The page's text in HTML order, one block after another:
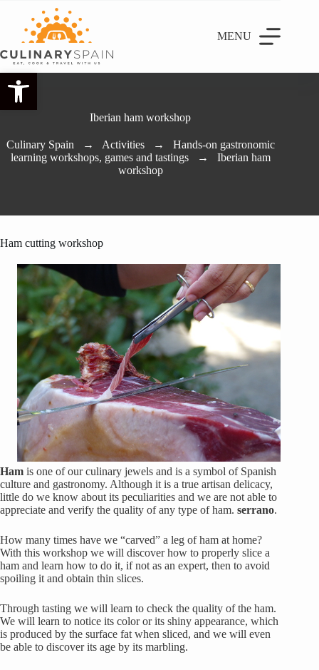
Open toolbar
MENU
Iberian ham workshop
Culinary Spain → Activities→ Hands-on gastronomic
learning workshops, games and tastings→ Iberian ham
workshop
Ham cutting workshop
Ham is one of our culinary jewels and is a symbol of Spanish
culture and gastronomy. Although it is a true artisan delicacy,
little do we know about its peculiarities and we are not able to
appreciate and verify the quality of any type of ham. serrano.
How many times have we “carved” a leg of ham at home?
With this workshop we will discover how to properly slice a
ham and learn how to do it, if not as an expert, then to avoid
spoiling it and obtain thin slices.
Through tasting we will learn to check the quality of the ham.
We will learn to notice its color or its shiny appearance, which
is produced by the surface fat when sliced, and we will even
be able to discover its age by its marbling.